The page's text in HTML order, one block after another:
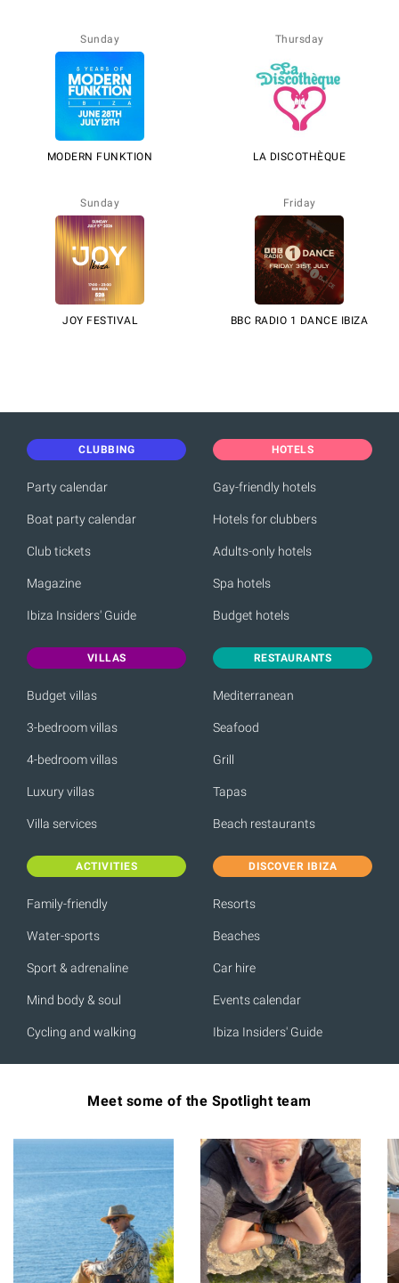
Sunday
MODERN FUNKTION
Thursday
LA DISCOTHÈQUE
Sunday
JOY FESTIVAL
Friday
BBC RADIO 1 DANCE IBIZA
CLUBBING
Party calendar
Boat party calendar
Club tickets
Magazine
Ibiza Insiders' Guide
HOTELS
Gay-friendly hotels
Hotels for clubbers
Adults-only hotels
Spa hotels
Budget hotels
VILLAS
Budget villas
3-bedroom villas
4-bedroom villas
Luxury villas
Villa services
RESTAURANTS
Mediterranean
Seafood
Grill
Tapas
Beach restaurants
ACTIVITIES
Family-friendly
Water-sports
Sport & adrenaline
Mind body & soul
Cycling and walking
DISCOVER IBIZA
Resorts
Beaches
Car hire
Events calendar
Ibiza Insiders' Guide
Meet some of the Spotlight team